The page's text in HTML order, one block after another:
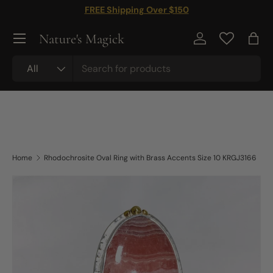
FREE Shipping Over $150
Nature's Magick
All
Log in Bag
Home Rhodochrosite Oval Ring with Brass Accents Size 10 KRGJ3166